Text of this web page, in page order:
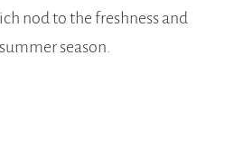
nod to the freshness and
season.